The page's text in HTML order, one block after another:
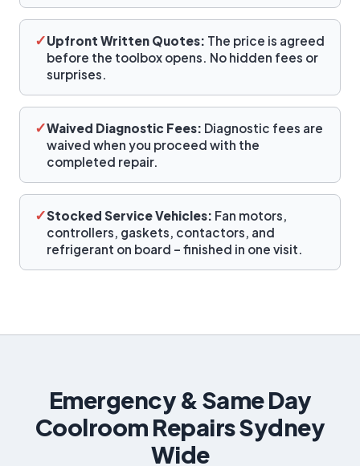
✓Upfront Written Quotes: The price is agreed
before the toolbox opens. No hidden fees or
surprises.
✓Waived Diagnostic Fees: Diagnostic fees are
waived when you proceed with the
completed repair.
✓Stocked Service Vehicles: Fan motors,
controllers, gaskets, contactors, and
refrigerant on board – finished in one visit.
Emergency & Same Day
Coolroom Repairs Sydney
Wide